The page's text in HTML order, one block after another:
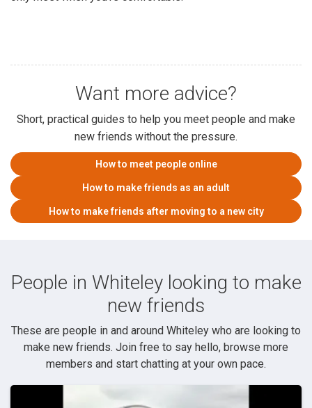
Want more advice?
Short, practical guides to help you meet people and make
new friends without the pressure.
How to meet people online
How to make friends as an adult
How to make friends after moving to a new city
People in Whiteley looking to make
new friends
These are people in and around Whiteley who are looking to
make new friends. Join free to say hello, browse more
members and start chatting at your own pace.